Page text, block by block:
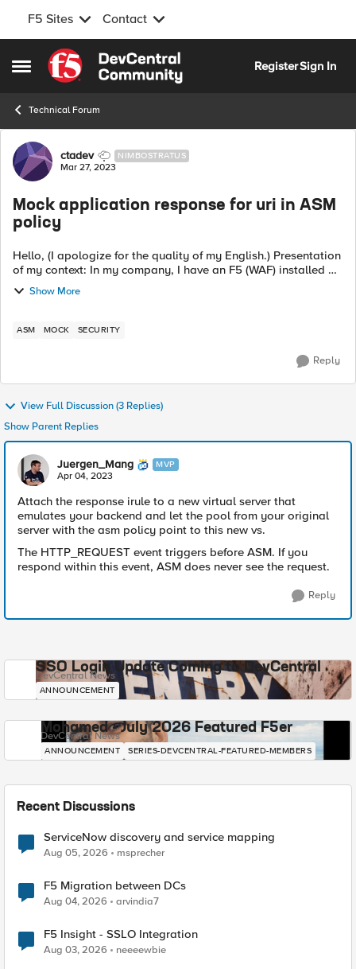
F5 Sites Contact
Open Side Menu
Skip to content
RegisterSign In
Technical Forum
Forum Discussion
ctadev NIMBOSTRATUS
Mar 27, 2023
Mock application response for uri in ASM
policy
Hello, (I apologize for the quality of my English.) Presentation
of my context: In my company, I have an F5 (WAF) installed on
a closed development environment that does not have access
to applicat...
Show More
ASM MOCK SECURITY
Reply
View Full Discussion (3 Replies)
Show Parent Replies
Juergen_Mang MVP
Apr 04, 2023
Attach the response irule to a new virtual server that
emulates your backend and let the pool from your original
server with the asm policy point to this new vs.
The HTTP_REQUEST event triggers before ASM. If you
respond within this event, ASM does never see the request.
Reply
SSO Login Update Coming to DevCentral
DevCentral News
ANNOUNCEMENT
Mohamed - July 2026 Featured F5er
DevCentral News
ANNOUNCEMENT SERIES-DEVCENTRAL-FEATURED-MEMBERS
Recent Discussions
ServiceNow discovery and service mapping
Aug 05, 2026 msprecher
F5 Migration between DCs
Aug 04, 2026 arvindia7
F5 Insight - SSLO Integration
Aug 03, 2026 neeeewbie